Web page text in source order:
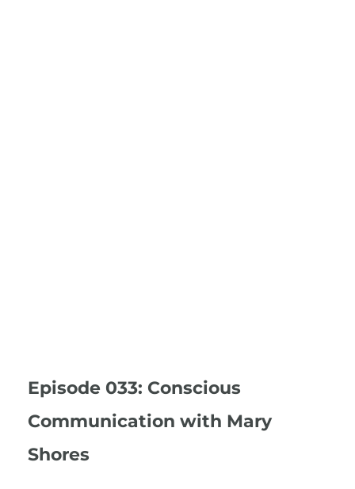
Episode 033: Conscious
Communication with Mary
Shores